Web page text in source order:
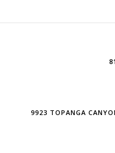
9923 TOPANGA